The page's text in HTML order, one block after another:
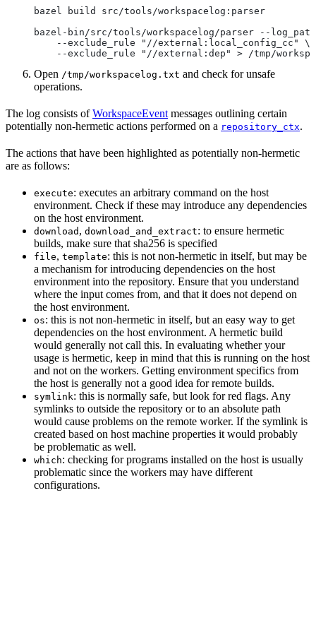
bazel build src/tools/workspacelog:parser
bazel-bin/src/tools/workspacelog/parser --
    --exclude_rule "//external:local_config_cc" \
--exclude_rule "//external:dep" > /tmp/
Open /tmp/workspacelog.txt and check for unsafe
operations.
The log consists ofWorkspaceEvent messages outlining certain
potentially non-hermetic actions performed on a repository_ctx.
The actions that have been highlighted as potentially non-hermetic
are as follows:
execute: executes an arbitrary command on the host
environment. Check if these may introduce any dependencies
on the host environment.
download , download_and_extract: to ensure hermetic
builds, make sure that sha256 is specified
file, template: this is not non-hermetic in itself, but may be
a mechanism for introducing dependencies on the host
environment into the repository. Ensure that you understand
where the input comes from, and that it does not depend on
the host environment.
os: this is not non-hermetic in itself, but an easy way to get
dependencies on the host environment. A hermetic build
would generally not call this. In evaluating whether your
usage is hermetic, keep in mind that this is running on the host
and not on the workers. Getting environment specifics from
the host is generally not a good idea for remote builds.
symlink: this is normally safe, but look for red flags. Any
symlinks to outside the repository or to an absolute path
would cause problems on the remote worker. If the symlink is
created based on host machine properties it would probably
be problematic as well.
which: checking for programs installed on the host is usually
problematic since the workers may have different
configurations.